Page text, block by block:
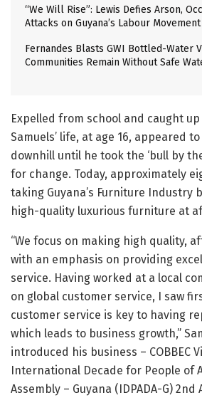
“We Will Rise”: Lewis Defies Arson,
Attacks on Guyana’s Labour Movement
Fernandes Blasts GWI Bottled-Water
Communities Remain Without Safe
Expelled from school and caught
Samuels’ life, at age 16, appeared
downhill until he took the ‘bull by
for change. Today, approximately
taking Guyana’s Furniture Industry
high-quality luxurious furniture at
“We focus on making high quality,
with an emphasis on providing
service. Having worked at a local
on global customer service, I saw
customer service is key to having
which leads to business growth,”
introduced his business – COBBEC
International Decade for People of
Assembly – Guyana (IDPADA-G)